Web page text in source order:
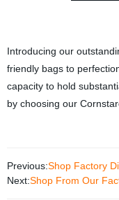
Introducing our
friendly bags to
capacity to hold
by choosing our
Previous:Shop Factory
Next:Shop From Our